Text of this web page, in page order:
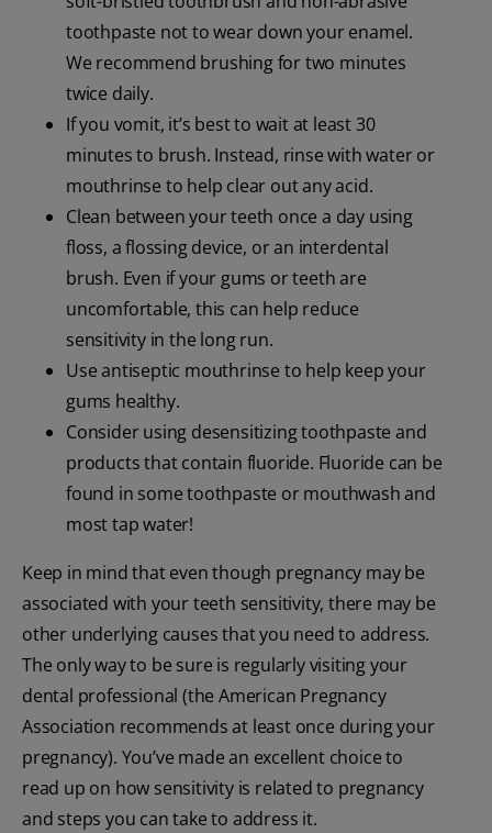
toothpaste not to wear down your enamel.
We recommend brushing for two minutes
twice daily.
If you vomit, it’s best to wait at least 30
minutes to brush. Instead, rinse with water or
mouthrinse to help clear out any acid.
Clean between your teeth once a day using
floss, a flossing device, or an interdental
brush. Even if your gums or teeth are
uncomfortable, this can help reduce
sensitivity in the long run.
Use antiseptic mouthrinse to help keep your
gums healthy.
Consider using desensitizing toothpaste and
products that contain fluoride. Fluoride can be
found in some toothpaste or mouthwash and
most tap water!
Keep in mind that even though pregnancy may be
associated with your teeth sensitivity, there may be
other underlying causes that you need to address.
The only way to be sure is regularly visiting your
dental professional (the American Pregnancy
Association recommends at least once during your
pregnancy). You’ve made an excellent choice to
read up on how sensitivity is related to pregnancy
and steps you can take to address it.